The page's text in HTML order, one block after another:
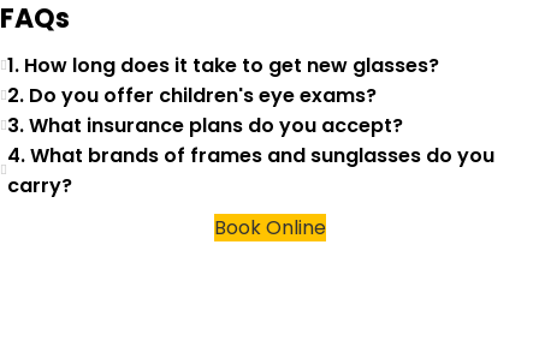
FAQs
1. How long does it take to get new glasses?
2. Do you offer children's eye exams?
3. What insurance plans do you accept?
4. What brands of frames and sunglasses do you
carry?
Book Online